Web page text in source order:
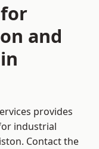
and
provides
industrial
Contact the